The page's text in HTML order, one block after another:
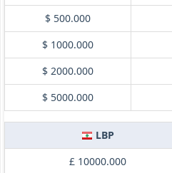
$ 500.000
$ 1000.000
$ 2000.000
$ 5000.000
LBP
£ 10000.000